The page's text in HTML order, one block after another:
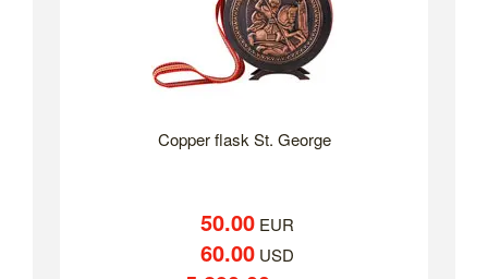
Copper flask St. George
50.00EUR
60.00USD